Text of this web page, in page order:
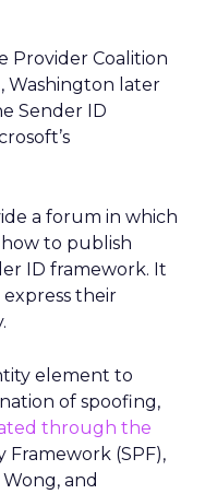
Provider Coalition
Washington later
Sender ID
a forum in which
to publish
ID framework. It
their
element to
of spoofing,
through the
Framework (SPF),
and